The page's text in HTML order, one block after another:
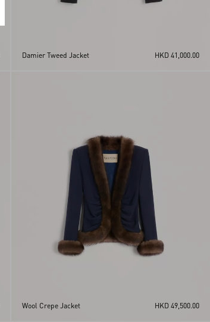
Damier Tweed Jacket HKD 41,000.00
Wool Crepe Jacket HKD 49,500.00